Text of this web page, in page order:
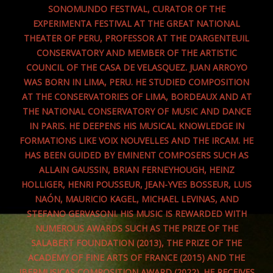
SONOMUNDO FESTIVAL, CURATOR OF THE
EXPERIMENTA FESTIVAL AT THE GREAT NATIONAL
THEATER OF PERU, PROFESSOR AT THE D’ARGENTEUIL
CONSERVATORY AND MEMBER OF THE ARTISTIC
COUNCIL OF THE CASA DE VELASQUEZ. JUAN ARROYO
WAS BORN IN LIMA, PERU. HE STUDIED COMPOSITION
AT THE CONSERVATORIES OF LIMA, BORDEAUX AND AT
THE NATIONAL CONSERVATORY OF MUSIC AND DANCE
IN PARIS. HE DEEPENS HIS MUSICAL KNOWLEDGE IN
FORMATIONS LIKE VOIX NOUVELLES AND THE IRCAM. HE
HAS BEEN GUIDED BY EMINENT COMPOSERS SUCH AS
ALLAIN GAUSSIN, BRIAN FERNEYHOUGH, HEINZ
HOLLIGER, HENRI POUSSEUR, JEAN-YVES BOSSEUR, LUIS
NAÓN, MAURICIO KAGEL, MICHAEL LEVINAS, AND
STEFANO GERVASONI. HIS MUSIC IS REWARDED WITH
NUMEROUS AWARDS SUCH AS THE PRIZE OF THE
SALABERT FOUNDATION (2013), THE PRIZE OF THE
ACADEMY OF FINE ARTS OF FRANCE (2015) AND THE